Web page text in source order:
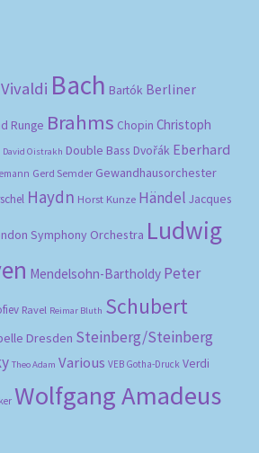
Bach Bartók Berliner
Runge Brahms Chopin Christoph
David Oistrakh Double Bass Dvořák Eberhard
Gerd Semder Gewandhausorchester
Haydn Horst Kunze Händel Jacques
Symphony Orchestra Ludwig
Mendelsohn-Bartholdy Peter
Ravel Reimar Bluth Schubert
Dresden Steinberg/Steinberg
Theo Adam Various VEB Gotha-Druck Verdi
Wolfgang Amadeus